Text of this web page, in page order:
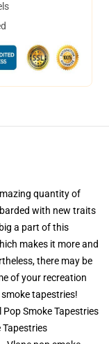
quantity of
with new traits
a part of this
makes it more and
there may be
of your recreation
tapestries!
Smoke Tapestries
Tapestries